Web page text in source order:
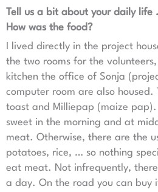
Tell us a bit about your daily life
How was the food?
I lived directly in the project
the two rooms for the
kitchen the office of Sonja
computer room are also housed.
toast and Milliepap (maize
sweet in the morning and at
meat. Otherwise, there are the
potatoes, rice, … so nothing
eat meat. Not infrequently,
a day. On the road you can buy